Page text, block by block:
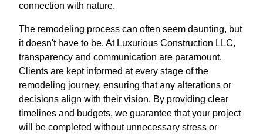
connection with nature.
The remodeling process can often seem daunting, but
it doesn't have to be. At Luxurious Construction LLC,
transparency and communication are paramount.
Clients are kept informed at every stage of the
remodeling journey, ensuring that any alterations or
decisions align with their vision. By providing clear
timelines and budgets, we guarantee that your project
will be completed without unnecessary stress or